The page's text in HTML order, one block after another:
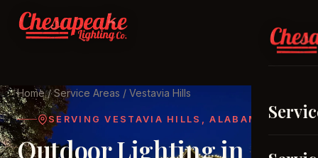
Home/Service Areas / Vestavia Hills
SERVING VESTAVIA HILLS, ALABAMA
Outdoor Lighting in